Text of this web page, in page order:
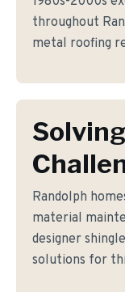
throughout
metal roofing
Randolph
material
designer
solutions for